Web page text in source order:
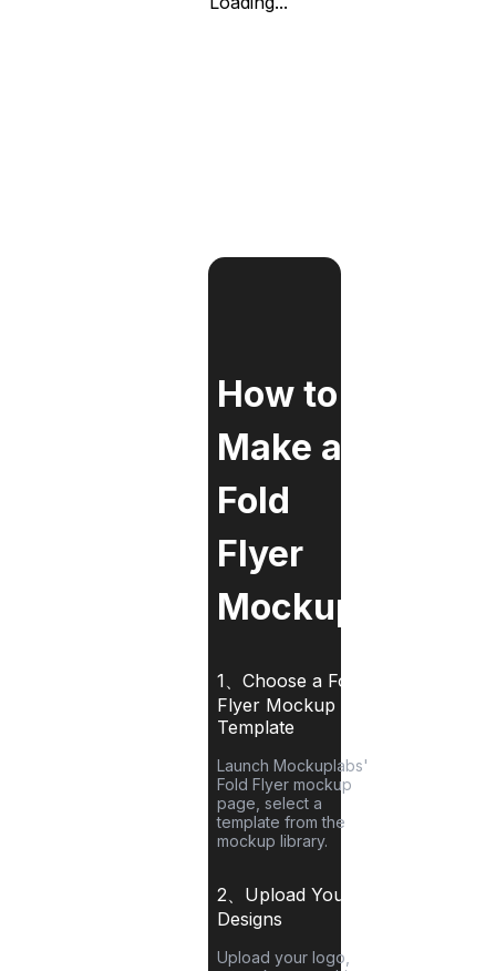
How to
Make a
Fold
Flyer
Mockup?
1、Choose a Fold
FlyerMockup
Template
Launch Mockuplabs'
Fold Flyermockup
page, select a
template from the
mockup library.
2、Upload Your
Designs
Upload your logo,